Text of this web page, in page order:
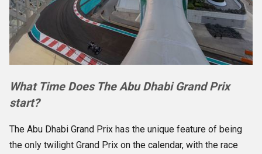
What Time Does The Abu Dhabi Grand Prix
start?
The Abu Dhabi Grand Prix has the unique feature of being
the only twilight Grand Prix on the calendar, with the race